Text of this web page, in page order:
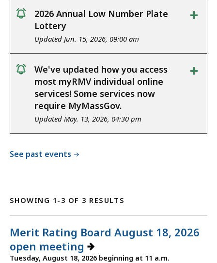
notice
2026 Annual Low Number Plate
Lottery
Updated Jun. 15, 2026, 09:00 am
+
notice
We've updated how you access
most myRMV individual online
services! Some services now
require MyMassGov.
Updated May. 13, 2026, 04:30 pm
+
See past events
SHOWING 1-3 OF 3 RESULTS
Merit Rating Board August 18, 2026
open meeting
Tuesday, August 18, 2026 beginning at 11 a.m.